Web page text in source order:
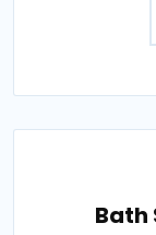
Bath